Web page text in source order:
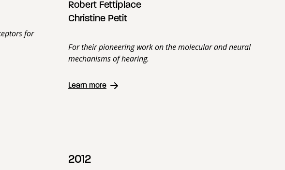
for
Robert Fettiplace
Christine Petit
For their pioneering work on the molecular and neural
mechanisms of hearing.
Learn more
2012